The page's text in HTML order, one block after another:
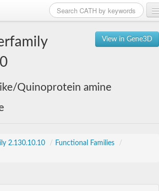
View in Gene3D
Quinoprotein amine
2.130.10.10 / Functional Families
/